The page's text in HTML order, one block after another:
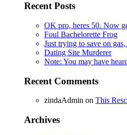
Recent Posts
OK pro, heres 50. Now
Foul Bachelorette Frog
Just trying to save on
Dating Site Murderer
Note: You may have
Recent Comments
zindaAdmin on This
Archives